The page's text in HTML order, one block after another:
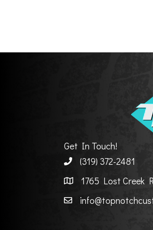
Get In Touch!
(319) 372-2481
1765 Lost Creek